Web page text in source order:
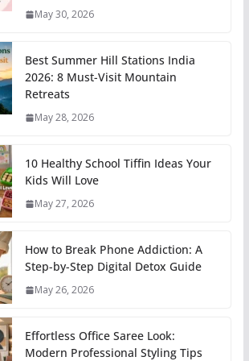
May 30, 2026
Best Summer Hill Stations India
2026: 8 Must-Visit Mountain
Retreats
May 28, 2026
10 Healthy School Tiffin Ideas Your
Kids Will Love
May 27, 2026
How to Break Phone Addiction: A
Step-by-Step Digital Detox Guide
May 26, 2026
Effortless Office Saree Look:
Modern Professional Styling Tips